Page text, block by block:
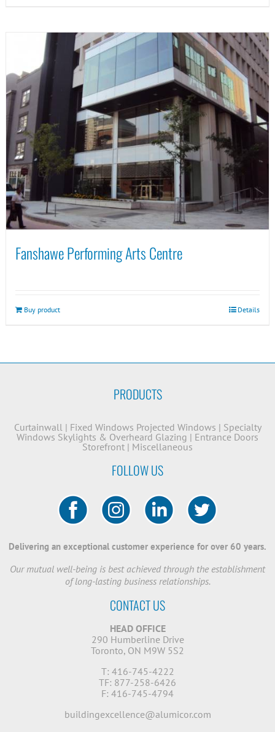
Fanshawe Performing Arts Centre
Buy product Details
PRODUCTS
Curtainwall| Fixed Windows Projected Windows | Specialty
Windows Skylights & Overheard Glazing | Entrance Doors
Storefront | Miscellaneous
FOLLOW US
Delivering an exceptional customer experience for over 60 years.
Our mutual well-being is best achieved through the establishment
of long-lasting business relationships.
CONTACT US
HEAD OFFICE
290 Humberline Drive
Toronto, ON M9W 5S2
T: 416-745-4222
TF: 877-258-6426
F: 416-745-4794
buildingexcellence@alumicor.com